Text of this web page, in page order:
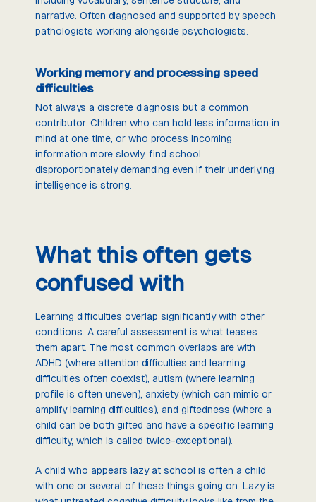
narrative. Often diagnosed and supported by speech
pathologists working alongside psychologists.
Working memory and processing speed
difficulties
Not always a discrete diagnosis but a common
contributor. Children who can hold less information in
mind at one time, or who process incoming
information more slowly, find school
disproportionately demanding even if their underlying
intelligence is strong.
What this often gets
confused with
Learning difficulties overlap significantly with other
conditions. A careful assessment is what teases
them apart. The most common overlaps are with
ADHD (where attention difficulties and learning
difficulties often coexist), autism (where learning
profile is often uneven), anxiety (which can mimic or
amplify learning difficulties), and giftedness (where a
child can be both gifted and have a specific learning
difficulty, which is called twice-exceptional).
A child who appears lazy at school is often a child
with one or several of these things going on. Lazy is